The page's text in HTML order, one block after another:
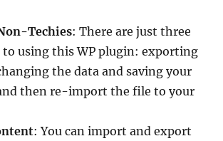
Techies: There are just three
to using this WP plugin: exporting
the data and saving your
then re-import the file to your
: You can import and export